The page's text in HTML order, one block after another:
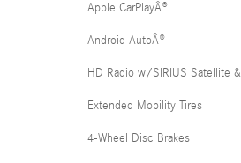
Apple CarPlayÂ®
Android AutoÂ®
HD Radio w/SIRIUS Satellite
Extended Mobility Tires
4-Wheel Disc Brakes